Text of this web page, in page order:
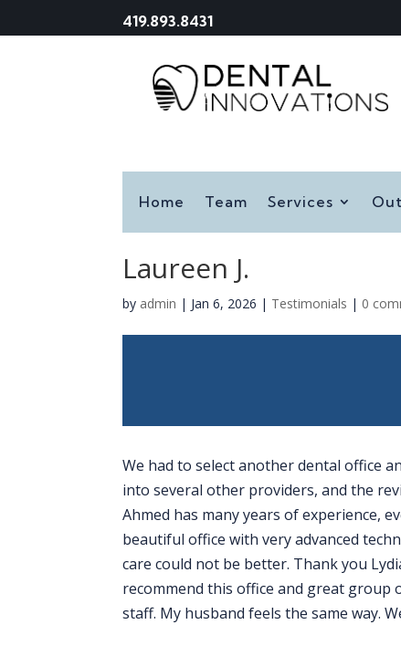
419.893.8431
Home Team Services
Laureen J.
by admin | Jan 6, 2026 | Testimonials | 0
We had to select another dental office
into several other providers, and the
Ahmed has many years of experience,
beautiful office with very advanced
care could not be better. Thank you
recommend this office and great group
staff. My husband feels the same way.